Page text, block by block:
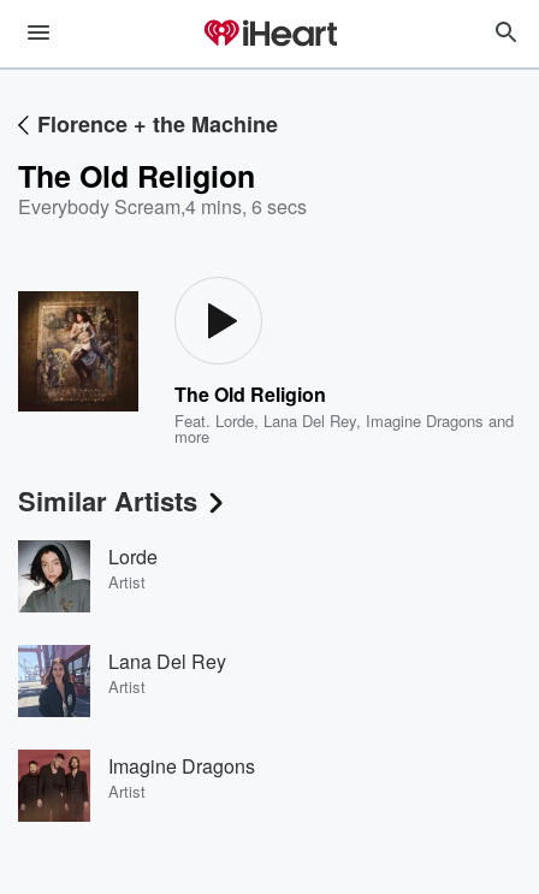
Florence + the Machine
The Old Religion
Everybody Scream,4 mins, 6 secs
The Old Religion
Feat. Lorde, Lana Del Rey, Imagine Dragons and
more
Similar Artists
Lorde
Artist
Lana Del Rey
Artist
Imagine Dragons
Artist